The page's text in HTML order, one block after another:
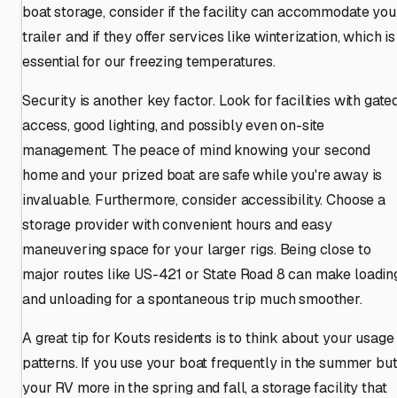
boat storage, consider if the facility can accommodate
trailer and if they offer services like winterization, which is
essential for our freezing temperatures.
Security is another key factor. Look for facilities with
access, good lighting, and possibly even on-site
management. The peace of mind knowing your second
home and your prized boat are safe while you're away is
invaluable. Furthermore, consider accessibility. Choose a
storage provider with convenient hours and easy
maneuvering space for your larger rigs. Being close to
major routes like US-421 or State Road 8 can make
and unloading for a spontaneous trip much smoother.
A great tip for Kouts residents is to think about your usage
patterns. If you use your boat frequently in the summer but
your RV more in the spring and fall, a storage facility that